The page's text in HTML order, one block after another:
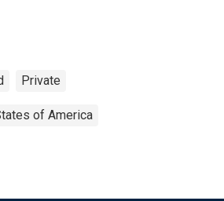
Private
of America